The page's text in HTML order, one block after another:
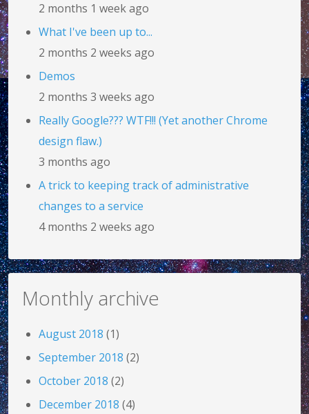
2 months 1 week ago
What I've been up to...
2 months 2 weeks ago
Demos
2 months 3 weeks ago
Really Google??? WTF!!! (Yet another Chrome
design flaw.)
3 months ago
A trick to keeping track of administrative
changes to a service
4 months 2 weeks ago
Monthly archive
August 2018 (1)
September 2018 (2)
October 2018 (2)
December 2018 (4)